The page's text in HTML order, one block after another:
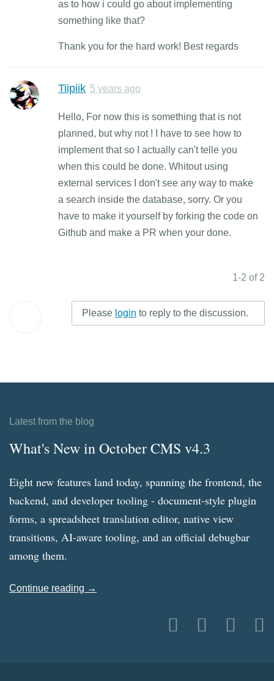
as to how i could go about implementing
something like that?
Thank you for the hard work! Best regards
Tiipiik 5 years ago
Hello, For now this is something that is not
planned, but why not ! I have to see how to
implement that so I actually can't telle you
when this could be done. Whitout using
external services I don't see any way to make
a search inside the database, sorry. Or you
have to make it yourself by forking the code on
Github and make a PR when your done.
1-2 of 2
Please login to reply to the discussion.
Latest from the blog
What's New in October CMS v4.3
Eight new features land today, spanning the frontend, the
backend, and developer tooling - document-style plugin
forms, a spreadsheet translation editor, native view
transitions, AI-aware tooling, and an official debugbar
among them.
Continue reading →